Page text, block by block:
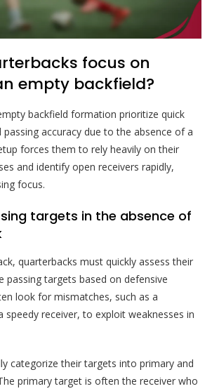
focus on
empty backfield?
backfield formation prioritize quick
accuracy due to the absence of a
forces them to rely heavily on their
and identify open receivers rapidly,
focus.
targets in the absence of
quarterbacks must quickly assess their
passing targets based on defensive
look for mismatches, such as a
speedy receiver, to exploit weaknesses in
categorize their targets into primary and
primary target is often the receiver who